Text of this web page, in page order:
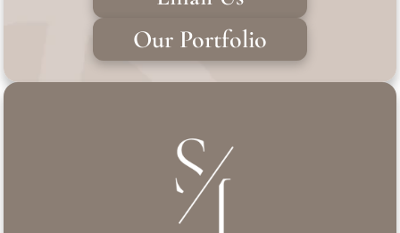
Our Portfolio